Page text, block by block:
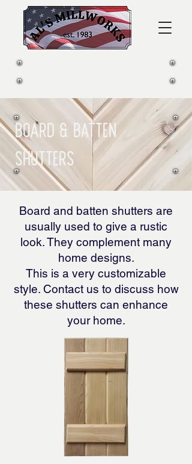
Board & Batten
Shutters
Board and batten shutters are
usually used to give a rustic
look. They complement many
home designs.
This is a very customizable
style. Contact us to discuss how
these shutters can enhance
your home.